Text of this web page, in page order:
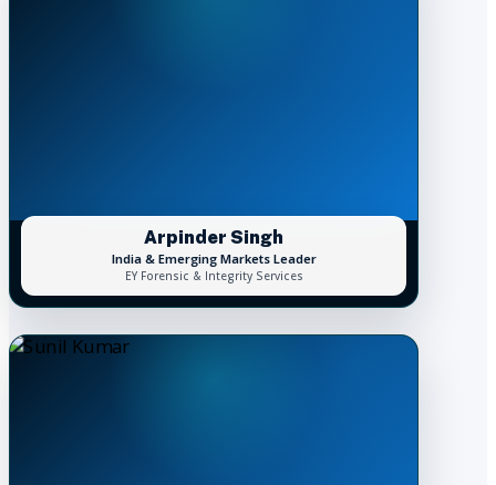
Arpinder Singh
India & Emerging Markets Leader
EY Forensic & Integrity Services